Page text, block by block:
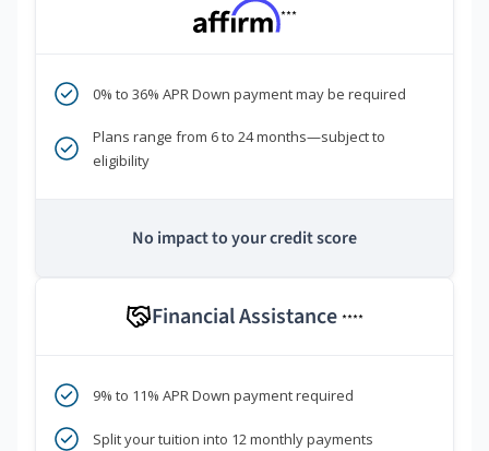
***
0% to 36% APR Down payment may be required
Plans range from 6 to 24 months—subject to
eligibility
No impact to your credit score
Financial Assistance ****
9% to 11% APR Down payment required
Split your tuition into 12 monthly payments